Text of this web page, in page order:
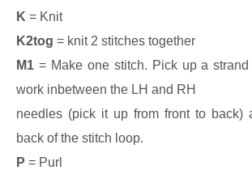
K = Knit
K2tog = knit 2 stitches together
M1 = Make one stitch. Pick up a
work inbetween the LH and RH
needles (pick it up from front to back)
back of the stitch loop.
P = Purl